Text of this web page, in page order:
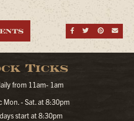
Share on
Share
Ticks
from 11am- 1am
Mon. - Sat. at 8:30pm
start at 8:30pm